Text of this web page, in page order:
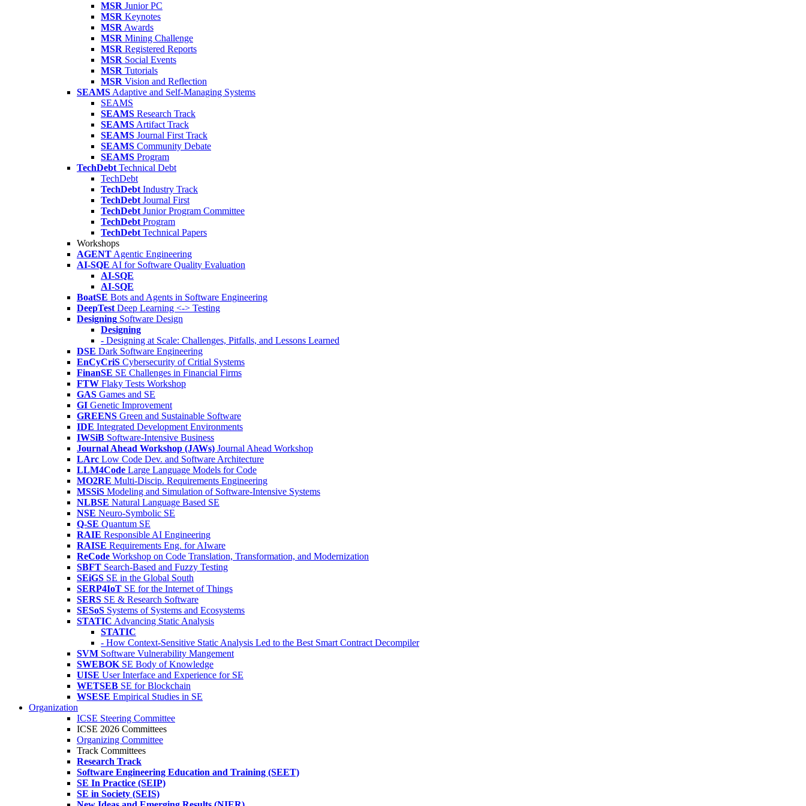
MSR Junior PC
MSR Keynotes
MSR Awards
MSR Mining Challenge
MSR Registered Reports
MSR Social Events
MSR Tutorials
MSR Vision and Reflection
SEAMS Adaptive and Self-Managing Systems
SEAMS
SEAMS Research Track
SEAMS Artifact Track
SEAMS Journal First Track
SEAMS Community Debate
SEAMS Program
TechDebt Technical Debt
TechDebt
TechDebt Industry Track
TechDebt Journal First
TechDebt Junior Program Committee
TechDebt Program
TechDebt Technical Papers
Workshops
AGENT Agentic Engineering
AI-SQE AI for Software Quality Evaluation
AI-SQE
AI-SQE
BoatSE Bots and Agents in Software Engineering
DeepTest Deep Learning <-> Testing
Designing Software Design
Designing
- Designing at Scale: Challenges, Pitfalls, and Lessons Learned
DSE Dark Software Engineering
EnCyCriS Cybersecurity of Critial Systems
FinanSE SE Challenges in Financial Firms
FTW Flaky Tests Workshop
GAS Games and SE
GI Genetic Improvement
GREENS Green and Sustainable Software
IDE Integrated Development Environments
IWSiB Software-Intensive Business
Journal Ahead Workshop (JAWs) Journal Ahead Workshop
LArc Low Code Dev. and Software Architecture
LLM4Code Large Language Models for Code
MO2RE Multi-Discip. Requirements Engineering
MSSiS Modeling and Simulation of Software-Intensive Systems
NLBSE Natural Language Based SE
NSE Neuro-Symbolic SE
Q-SE Quantum SE
RAIE Responsible AI Engineering
RAISE Requirements Eng. for AIware
ReCode Workshop on Code Translation, Transformation, and Modernization
SBFT Search-Based and Fuzzy Testing
SEiGS SE in the Global South
SERP4IoT SE for the Internet of Things
SERS SE & Research Software
SESoS Systems of Systems and Ecosystems
STATIC Advancing Static Analysis
STATIC
- How Context-Sensitive Static Analysis Led to the Best Smart Contract Decompiler
SVM Software Vulnerability Mangement
SWEBOK SE Body of Knowledge
UISE User Interface and Experience for SE
WETSEB SE for Blockchain
WSESE Empirical Studies in SE
Organization
ICSE Steering Committee
ICSE 2026 Committees
Organizing Committee
Track Committees
Research Track
Software Engineering Education and Training (SEET)
SE In Practice (SEIP)
SE in Society (SEIS)